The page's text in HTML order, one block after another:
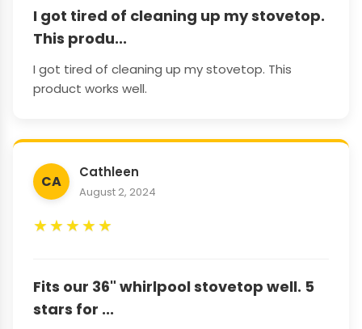
I got tired of cleaning up my stovetop.
This produ...
I got tired of cleaning up my stovetop. This
product works well.
CA
Cathleen
August 2, 2024
★★★★★
Fits our 36" whirlpool stovetop well. 5
stars for ...